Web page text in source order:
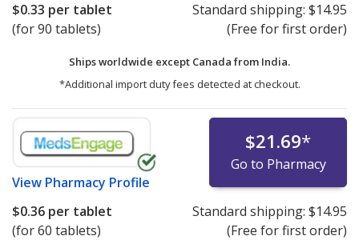
$0.33 per tablet
(for 90 tablets)
Standard shipping: $14.95
(Free for first order)
Ships worldwide except Canada from India.
*Additional import duty fees detected at checkout.
View Pharmacy Profile
$21.69*
Go to Pharmacy
$0.36 per tablet
(for 60 tablets)
Standard shipping: $14.95
(Free for first order)